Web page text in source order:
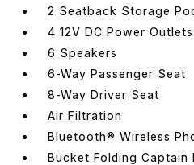
2 Seatback Storage
4 12V DC Power Outlets
6 Speakers
6-Way Passenger Seat
8-Way Driver Seat
Air Filtration
Bluetooth® Wireless
Bucket Folding Captain